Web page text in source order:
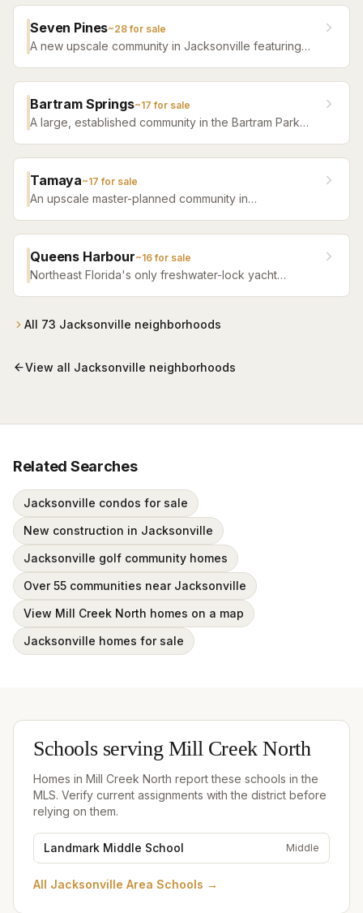
Seven Pines~28for sale
A new upscale community in Jacksonville featuring
Bartram Springs~17 for sale
A large, established community in the Bartram Park
Tamaya~17 for sale
An upscale master-planned community in
Queens Harbour~16for sale
Northeast Florida's only freshwater-lock yacht
wrapped around Mark McCumber's Royal Course
All 73 Jacksonville neighborhoods
View all Jacksonville neighborhoods
Related Searches
Jacksonville condos for sale
New construction in Jacksonville
Jacksonville golf community homes
Over 55 communities near Jacksonville
View Mill Creek North homes on a map
Jacksonville homes for sale
Schools servingMill Creek North
Homes in Mill Creek North report these schools in the
MLS. Verify current assignments with the district before
relying on them.
Landmark Middle School Middle
All Jacksonville Area Schools →